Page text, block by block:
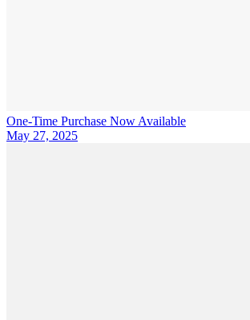
One-Time Purchase Now Available
May 27, 2025